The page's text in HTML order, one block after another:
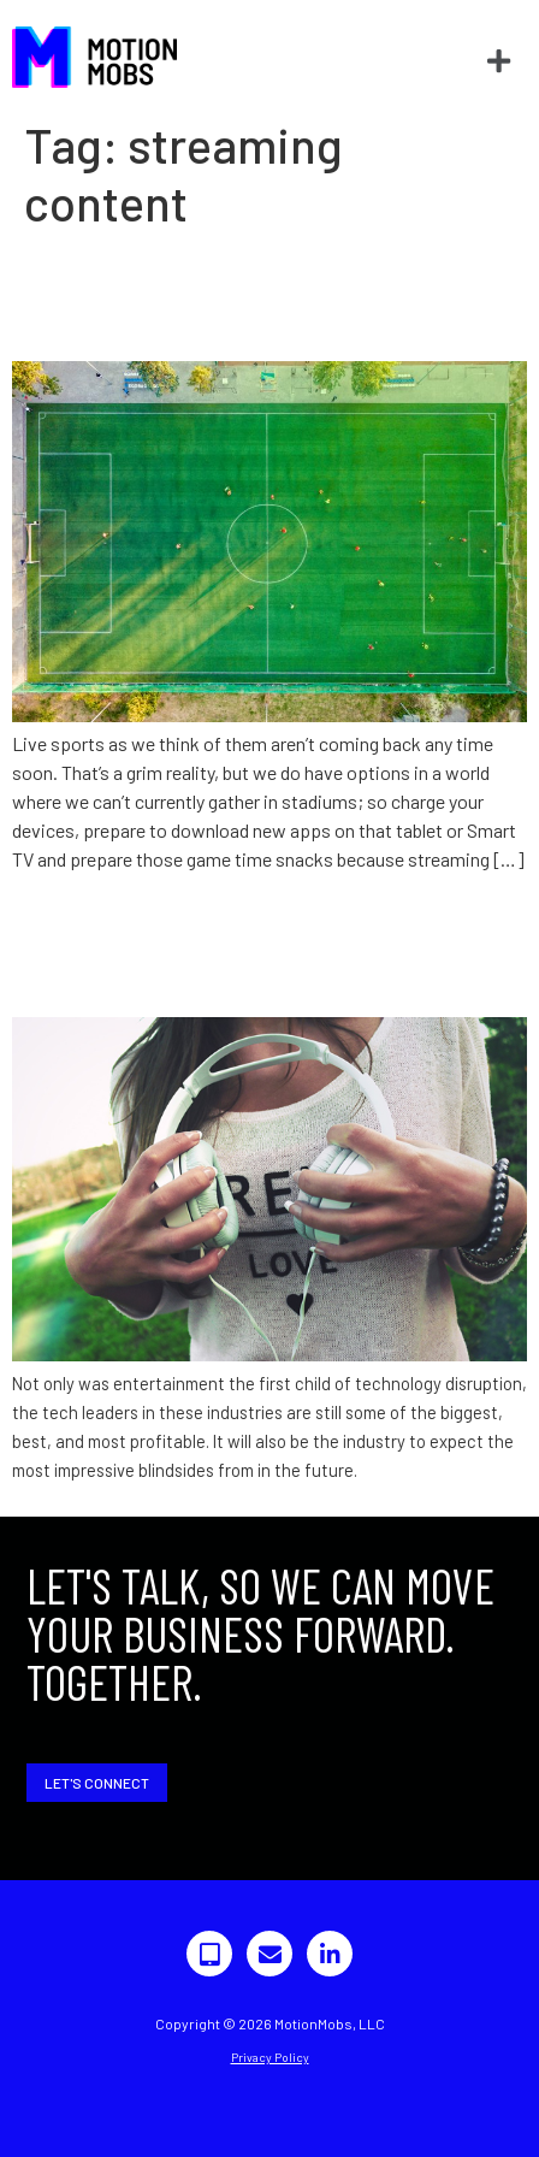
Tag: streaming
content
Live sports as we think of them aren’t coming back any time
soon. That’s a grim reality, but we do have options in a world
where we can’t currently gather in stadiums; so charge your
devices, prepare to download new apps on that tablet or Smart
TV and prepare those game time snacks because streaming […]
Not only was entertainment the first child of technology disruption,
the tech leaders in these industries are still some of the biggest,
best, and most profitable. It will also be the industry to expect the
most impressive blindsides from in the future.
LET'S TALK, SO WE CAN MOVE
YOUR BUSINESS FORWARD.
TOGETHER.
LET'S CONNECT
Copyright © 2026 MotionMobs, LLC
Privacy Policy